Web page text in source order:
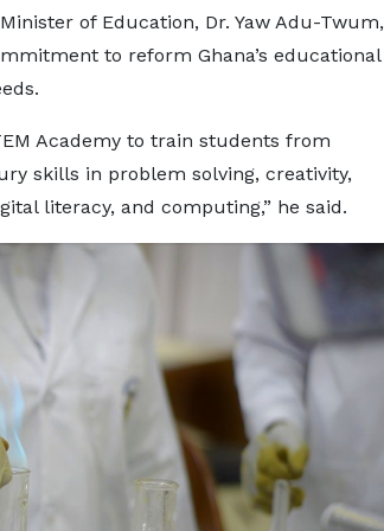
of Education, Dr. Yaw Adu-Twum,
to reform Ghana’s educational
Academy to train students from
skills in problem solving, creativity,
literacy, and computing,” he said.